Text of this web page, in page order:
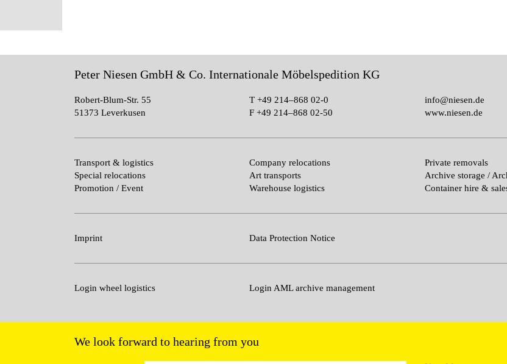
Peter Niesen GmbH & Co. Internationale Möbelspedition KG
Robert-Blum-Str. 55
51373 Leverkusen
T +49 214–868 02-0
F +49 214–868 02-50
info@niesen.de
www.niesen.de
Transport & logistics
Special relocations
Promotion / Event
Company relocations
Art transports
Warehouse logistics
Private removals
Archive storage /
Container hire &
Imprint Data Protection Notice
Login wheel logistics Login AML archive management
We look forward to hearing from you